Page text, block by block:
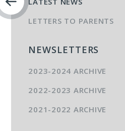
LETTERS TO PARENTS
NEWSLETTERS
2023-2024 ARCHIVE
2022-2023 ARCHIVE
2021-2022 ARCHIVE